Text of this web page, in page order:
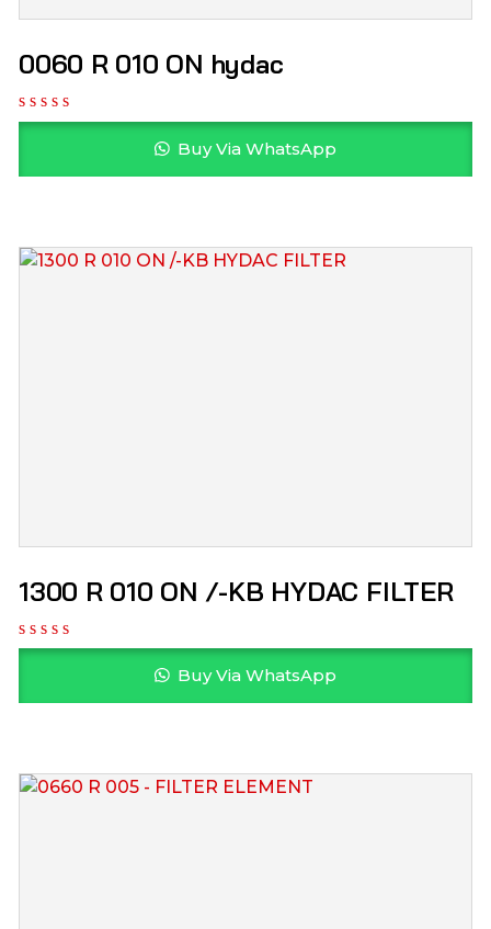
0060 R 010 ON hydac
Buy Via WhatsApp
1300 R 010 ON /-KB HYDAC FILTER
Buy Via WhatsApp